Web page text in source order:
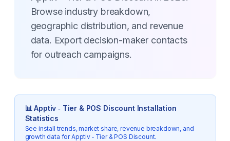
Browse industry breakdown,
geographic distribution, and revenue
data. Export decision-maker contacts
for outreach campaigns.
📊Apptiv ‑ Tier & POS DiscountInstallation
Statistics
See install trends, market share, revenue breakdown, and
growth data forApptiv ‑ Tier & POS Discount.